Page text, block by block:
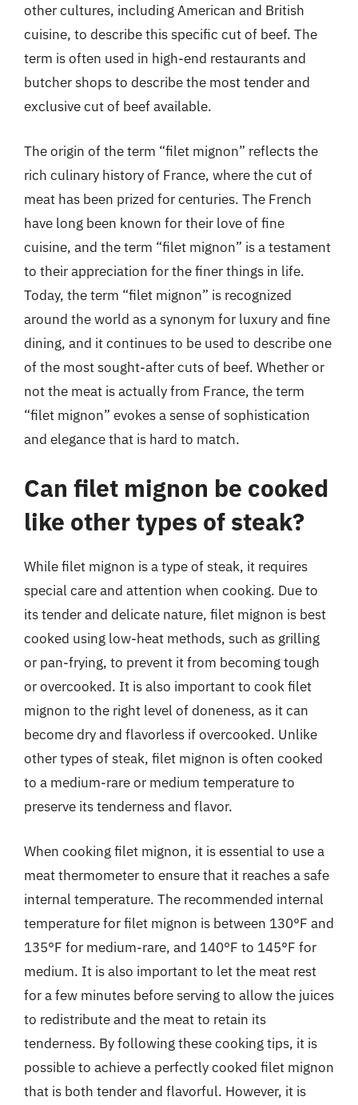
other cultures, including American and British
cuisine, to describe this specific cut of beef. The
term is often used in high-end restaurants and
butcher shops to describe the most tender and
exclusive cut of beef available.
The origin of the term “filet mignon” reflects the
rich culinary history of France, where the cut of
meat has been prized for centuries. The French
have long been known for their love of fine
cuisine, and the term “filet mignon” is a testament
to their appreciation for the finer things in life.
Today, the term “filet mignon” is recognized
around the world as a synonym for luxury and fine
dining, and it continues to be used to describe one
of the most sought-after cuts of beef. Whether or
not the meat is actually from France, the term
“filet mignon” evokes a sense of sophistication
and elegance that is hard to match.
Can filet mignon be cooked
like other types of steak?
While filet mignon is a type of steak, it requires
special care and attention when cooking. Due to
its tender and delicate nature, filet mignon is best
cooked using low-heat methods, such as grilling
or pan-frying, to prevent it from becoming tough
or overcooked. It is also important to cook filet
mignon to the right level of doneness, as it can
become dry and flavorless if overcooked. Unlike
other types of steak, filet mignon is often cooked
to a medium-rare or medium temperature to
preserve its tenderness and flavor.
When cooking filet mignon, it is essential to use a
meat thermometer to ensure that it reaches a safe
internal temperature. The recommended internal
temperature for filet mignon is between 130°F and
135°F for medium-rare, and 140°F to 145°F for
medium. It is also important to let the meat rest
for a few minutes before serving to allow the juices
to redistribute and the meat to retain its
tenderness. By following these cooking tips, it is
possible to achieve a perfectly cooked filet mignon
that is both tender and flavorful. However, it is